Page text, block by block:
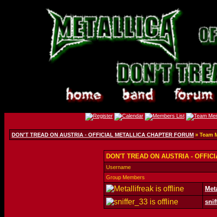
DON'T TREAD ON AUSTRIA - OFFICIAL METALLICA CHAPTER FORUM » Team
DON'T TREAD ON AUSTRIA -
Username
Group Members